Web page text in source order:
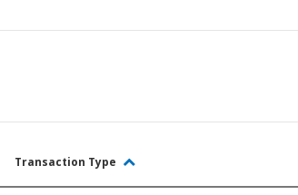
Transaction Type